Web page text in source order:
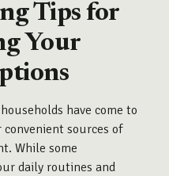
Tips for
Your
have come to
sources of
While some
daily routines and